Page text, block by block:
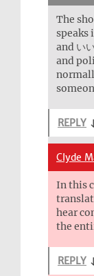
The
speaks
and い
and
REPLY
Clyde
In this
hear
the
REPLY